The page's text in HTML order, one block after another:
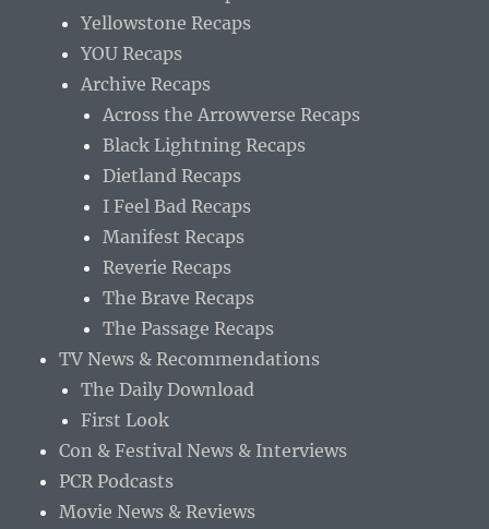
Yellowstone Recaps
YOU Recaps
Archive Recaps
Across the Arrowverse Recaps
Black Lightning Recaps
Dietland Recaps
I Feel Bad Recaps
Manifest Recaps
Reverie Recaps
The Brave Recaps
The Passage Recaps
TV News & Recommendations
The Daily Download
First Look
Con & Festival News & Interviews
PCR Podcasts
Movie News & Reviews